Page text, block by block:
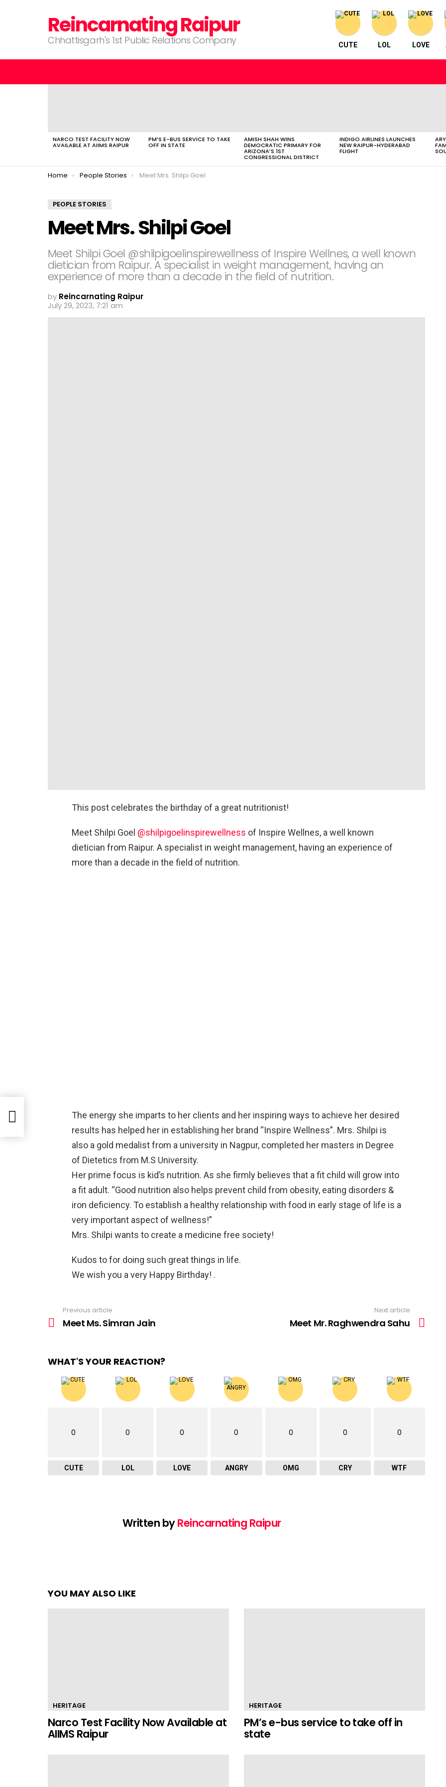
Reincarnating Raipur
Chhattisgarh's 1st Public Relations Company CUTE LOL LOVE
NARCO TEST FACILITY NOW
AVAILABLE AT AIIMS RAIPUR
PM’S E-BUS SERVICE TO TAKE
OFF IN STATE
AMISH SHAH WINS
DEMOCRATIC PRIMARY FOR
ARIZONA’S 1ST
CONGRESSIONAL DISTRICT
INDIGO AIRLINES LAUNCHES
NEW RAIPUR-HYDERABAD
FLIGHT
You are here:
Home People Stories Meet Mrs. Shilpi Goel
PEOPLE STORIES
Meet Mrs. Shilpi Goel
Meet Shilpi Goel @shilpigoelinspirewellness of Inspire Wellnes, a well known
dietician from Raipur. A specialist in weight management, having an
experience of more than a decade in the field of nutrition.
by Reincarnating Raipur
July 29, 2023, 7:21 am
This post celebrates the birthday of a great nutritionist!
Meet Shilpi Goel @shilpigoelinspirewellness of Inspire Wellnes, a well known
dietician from Raipur. A specialist in weight management, having an experience of
more than a decade in the field of nutrition.
The energy she imparts to her clients and her inspiring ways to achieve her desired
results has helped her in establishing her brand “Inspire Wellness”. Mrs. Shilpi is
also a gold medalist from a university in Nagpur, completed her masters in Degree
of Dietetics from M.S University.
Her prime focus is kid’s nutrition. As she firmly believes that a fit child will grow into
a fit adult. “Good nutrition also helps prevent child from obesity, eating disorders &
iron deficiency. To establish a healthy relationship with food in early stage of life is a
very important aspect of wellness!”
Mrs. Shilpi wants to create a medicine free society!
Kudos to for doing such great things in life.
We wish you a very Happy Birthday! .
more
Previous article
Meet Ms. Simran Jain
Next article
Meet Mr. Raghwendra Sahu
WHAT'S YOUR REACTION?
0
CUTE
0
LOL
0
LOVE
0
ANGRY
0
OMG
0
CRY
0
WTF
Written byReincarnating Raipur
YOU MAY ALSO LIKE
HERITAGE
Narco Test Facility Now Available at
AIIMS Raipur
HERITAGE
PM’s e-bus service to take off in
state